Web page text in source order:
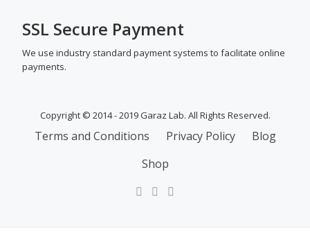
SSL Secure Payment
We use industry standard payment systems to facilitate online
payments.
Copyright © 2014 - 2019 Garaz Lab. All Rights Reserved.
SECONDARY
Terms and Conditions Privacy Policy
Blog
Shop